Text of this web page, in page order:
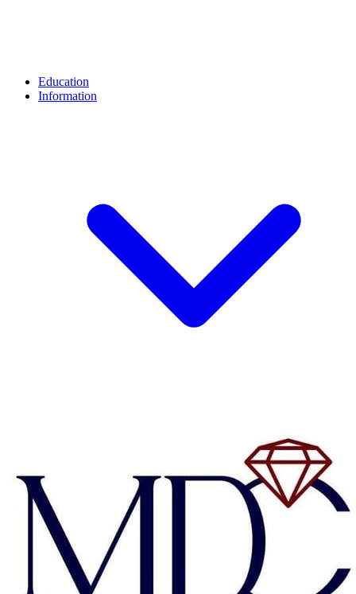
Education
Information